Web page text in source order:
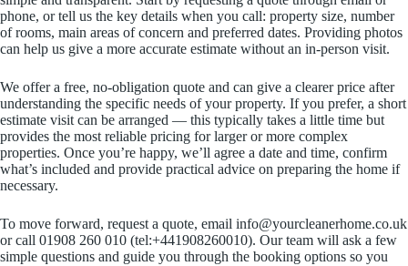
phone, or tell us the key details when you call: property size, number
of rooms, main areas of concern and preferred dates. Providing photos
can help us give a more accurate estimate without an in-person visit.
We offer a free, no-obligation quote and can give a clearer price after
understanding the specific needs of your property. If you prefer, a short
estimate visit can be arranged — this typically takes a little time but
provides the most reliable pricing for larger or more complex
properties. Once you’re happy, we’ll agree a date and time, confirm
what’s included and provide practical advice on preparing the home if
necessary.
To move forward, request a quote, email info@yourcleanerhome.co.uk
or call 01908 260 010 (tel:+441908260010). Our team will ask a few
simple questions and guide you through the booking options so you